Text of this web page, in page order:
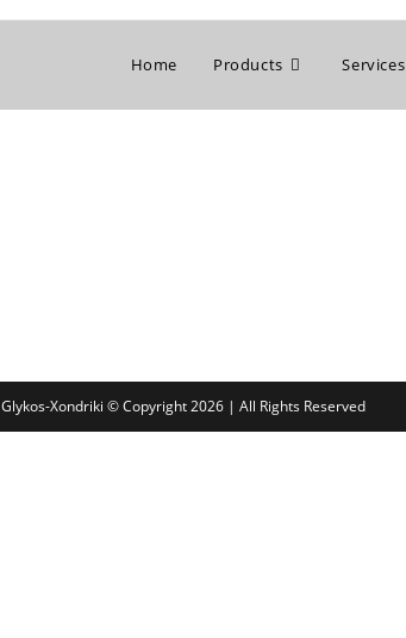
Home Products Services
Glykos-Xondriki © Copyright 2026 | All Rights Reserved